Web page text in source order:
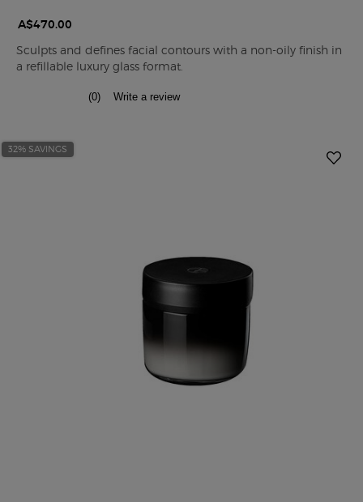
A$470.00
Sculpts and defines facial contours with a non-oily finish in
a refillable luxury glass format.
(0) Write a review
32% SAVINGS